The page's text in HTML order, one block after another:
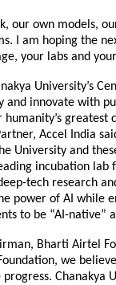
our own models,
I am hoping the
your labs and
University’s
and innovate with
greatest
Accel India
University and
incubation lab
tech research
power of AI while
to be “AI-native”
Bharti Airtel
we
Chanakya